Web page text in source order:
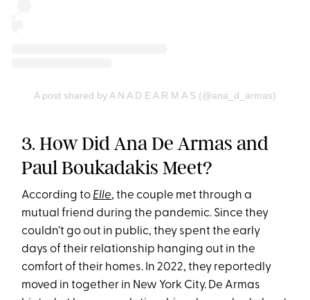
A post shared by A N A D E A R M A S (@ana_d_armas)
3. How Did Ana De Armas and
Paul Boukadakis Meet?
According to Elle, the couple met through a
mutual friend during the pandemic. Since they
couldn’t go out in public, they spent the early
days of their relationship hanging out in the
comfort of their homes. In 2022, they reportedly
moved in together in New York City. De Armas